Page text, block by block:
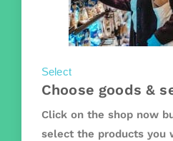
Select
Choose goods &
Click on the shop now
select the products you